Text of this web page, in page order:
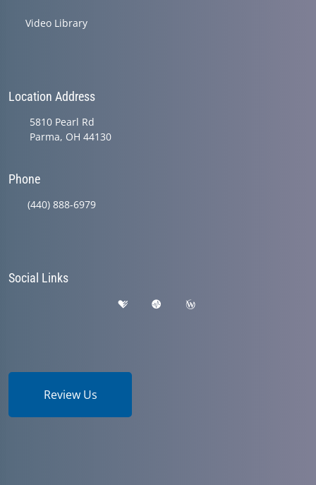
Video Library
Location Address
5810 Pearl Rd
Parma, OH 44130
Phone
(440) 888-6979
Social Links
Review Us